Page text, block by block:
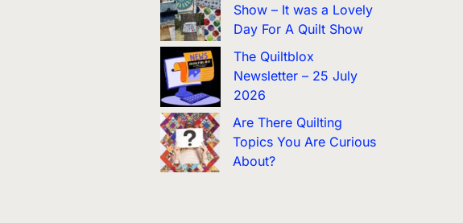
Show – It was a Lovely
Day For A Quilt Show
The Quiltblox
Newsletter – 25 July
2026
Are There Quilting
Topics You Are Curious
About?